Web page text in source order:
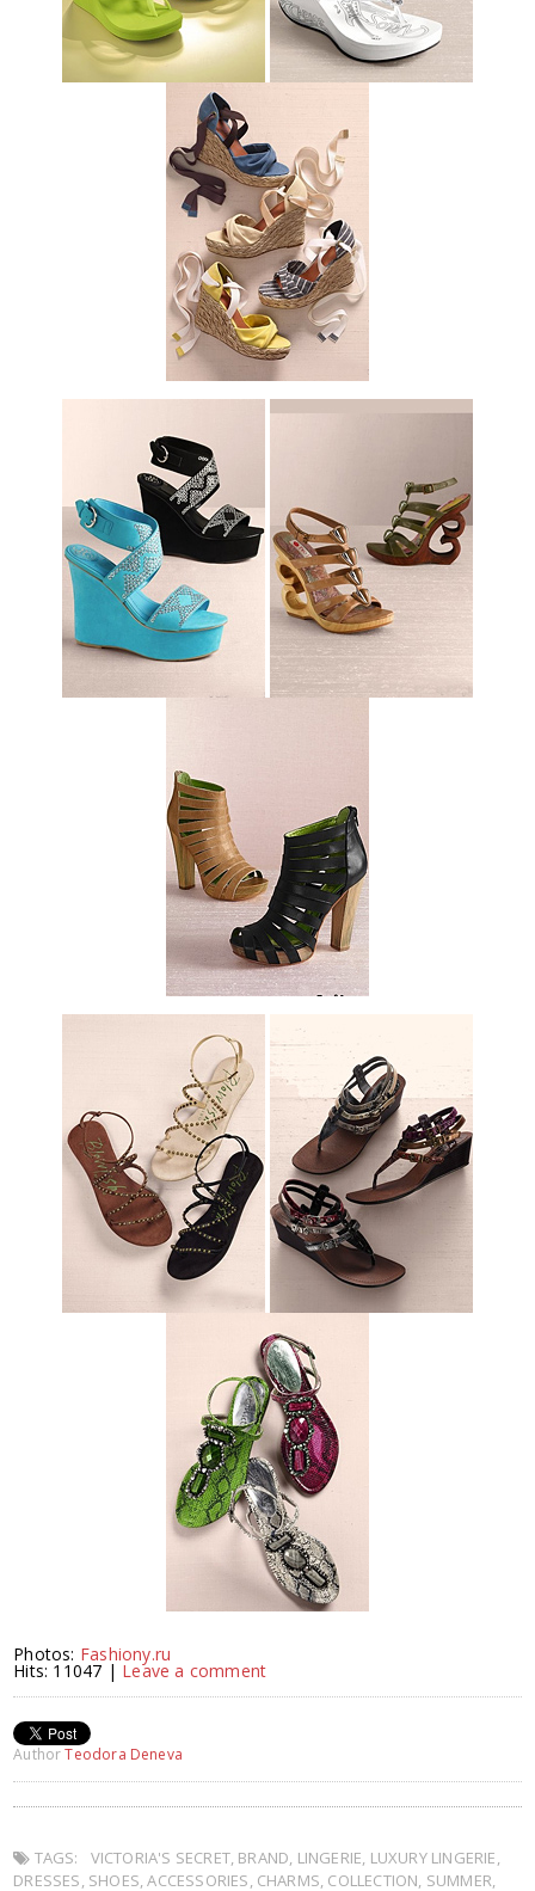
Photos: Fashiony.ru
Hits: 11047 | Leave a comment
AuthorTeodora Deneva
TAGS: VICTORIA'S SECRET, BRAND, LINGERIE, LUXURY LINGERIE,
DRESSES, SHOES,ACCESSORIES, CHARMS, COLLECTION, SUMMER,